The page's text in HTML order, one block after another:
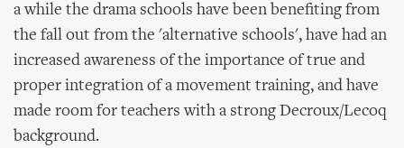
a while the drama schools have been benefiting from
the fall out from the 'alternative schools', have had an
increased awareness of the importance of true and
proper integration of a movement training, and have
made room for teachers with a strong Decroux/Lecoq
background.